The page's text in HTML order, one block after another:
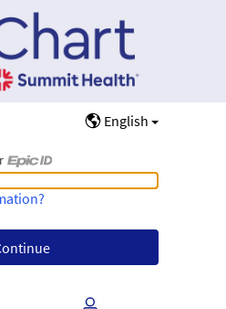
English